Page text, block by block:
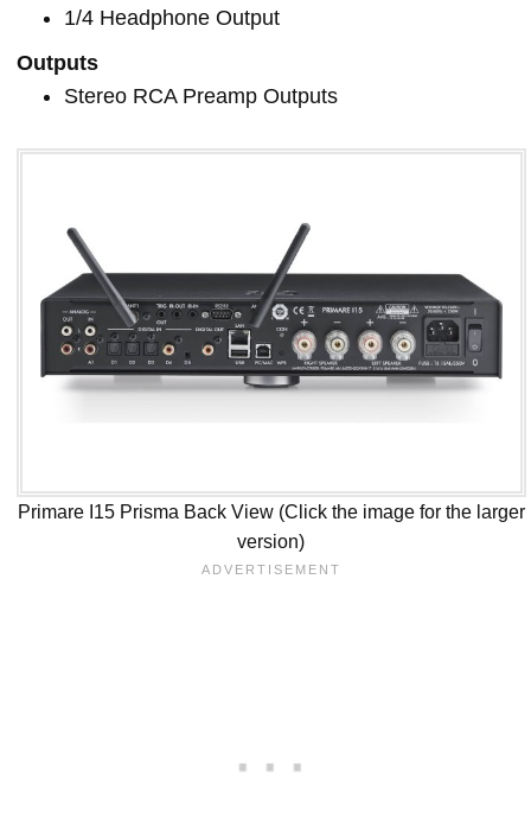
1/4 Headphone Output
Outputs
Stereo RCA Preamp Outputs
Primare I15 Prisma Back View (Click the image for the larger
version)